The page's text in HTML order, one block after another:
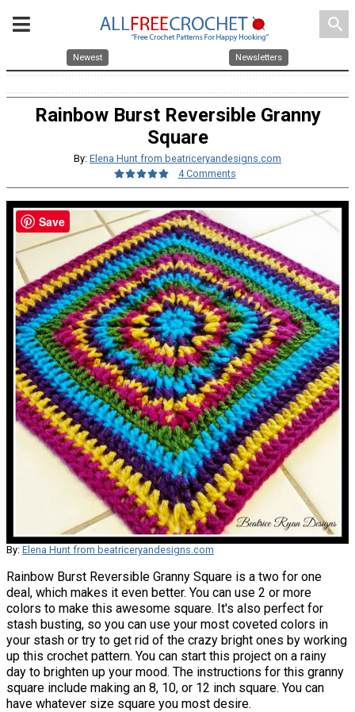
search
Newest Newsletters
Rainbow Burst Reversible Granny
Square
By: Elena Hunt from beatriceryandesigns.com
4 Comments
By: Elena Hunt from beatriceryandesigns.com
Rainbow Burst Reversible Granny Square is a two for one
deal, which makes it even better. You can use 2 or more
colors to make this awesome square. It's also perfect for
stash busting, so you can use your most coveted colors in
your stash or try to get rid of the crazy bright ones by working
up this crochet pattern. You can start this project on a rainy
day to brighten up your mood. The instructions for this granny
square include making an 8, 10, or 12 inch square. You can
have whatever size square you most desire.
Save